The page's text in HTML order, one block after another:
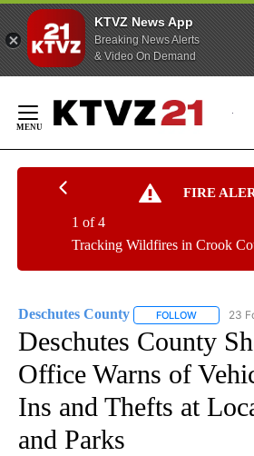
KTVZ News App
Breaking News Alerts
& Video On Demand
Content
FIRE
Tracking Wildfires in Crook
1 of 4
Deschutes County FOLLOW FOLLOW
23
Deschutes County
Office Warns of
Ins and Thefts at
and Parks